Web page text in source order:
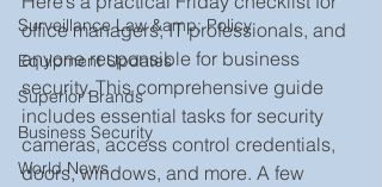
Surveillance Law &amp; Policy
Equipment Updates
Superior Brands
Business Security
World News
office managers, IT professionals, and
anyone responsible for business
security. This comprehensive guide
includes essential tasks for security
cameras, access control credentials,
doors, windows, and more. A few